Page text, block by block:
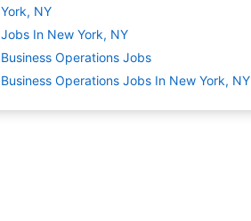
York, NY
Jobs In New York, NY
Business Operations Jobs
Business Operations Jobs In New York, NY